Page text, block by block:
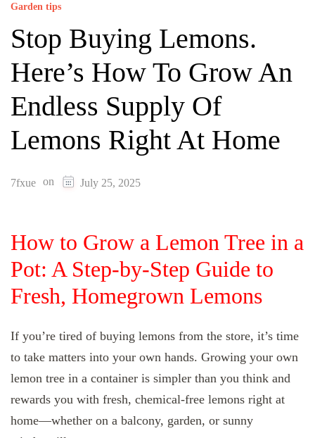
Garden tips
Stop Buying Lemons.
Here’s How To Grow An
Endless Supply Of
Lemons Right At Home
7fxue on July 25, 2025
How to Grow a Lemon Tree in a
Pot: A Step‑by‑Step Guide to
Fresh, Homegrown Lemons
If you’re tired of buying lemons from the store, it’s time
to take matters into your own hands. Growing your own
lemon tree in a container is simpler than you think and
rewards you with fresh, chemical-free lemons right at
home—whether on a balcony, garden, or sunny